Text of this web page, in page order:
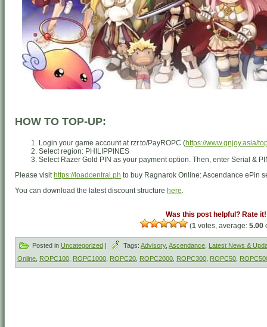
HOW TO TOP-UP:
Login your game account at rzr.to/PayROPC (https://www.gnjoy.asia/
Select region: PHILIPPINES
Select Razer Gold PIN as your payment option. Then, enter Serial &
Please visithttps://loadcentral.ph to buy Ragnarok Online: Ascendance ePin
You can download the latest discount structure here.
Was this post helpful? Rate it!
(1 votes, average: 5.00
Posted in Uncategorized | Tags: Advisory, Ascendance Latest News &
Online ROPC100 ROPC1000 ROPC20 ROPC2000 ROPC300 ROPC50